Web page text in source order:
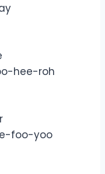
hee-roh
foo-yoo